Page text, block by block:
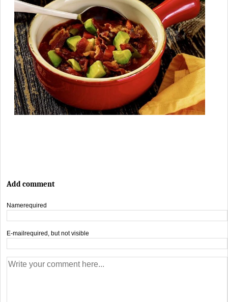
Add comment
Namerequired
E-mailrequired, but not visible